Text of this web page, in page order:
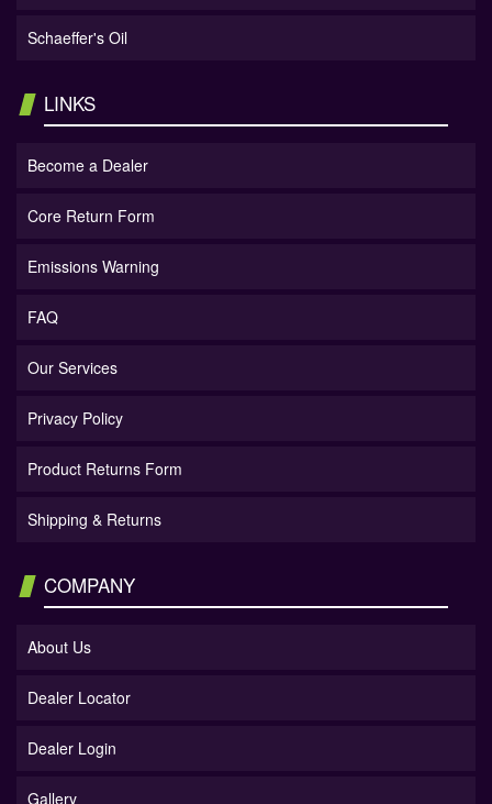
Schaeffer's Oil
LINKS
Become a Dealer
Core Return Form
Emissions Warning
FAQ
Our Services
Privacy Policy
Product Returns Form
Shipping & Returns
COMPANY
About Us
Dealer Locator
Dealer Login
Gallery